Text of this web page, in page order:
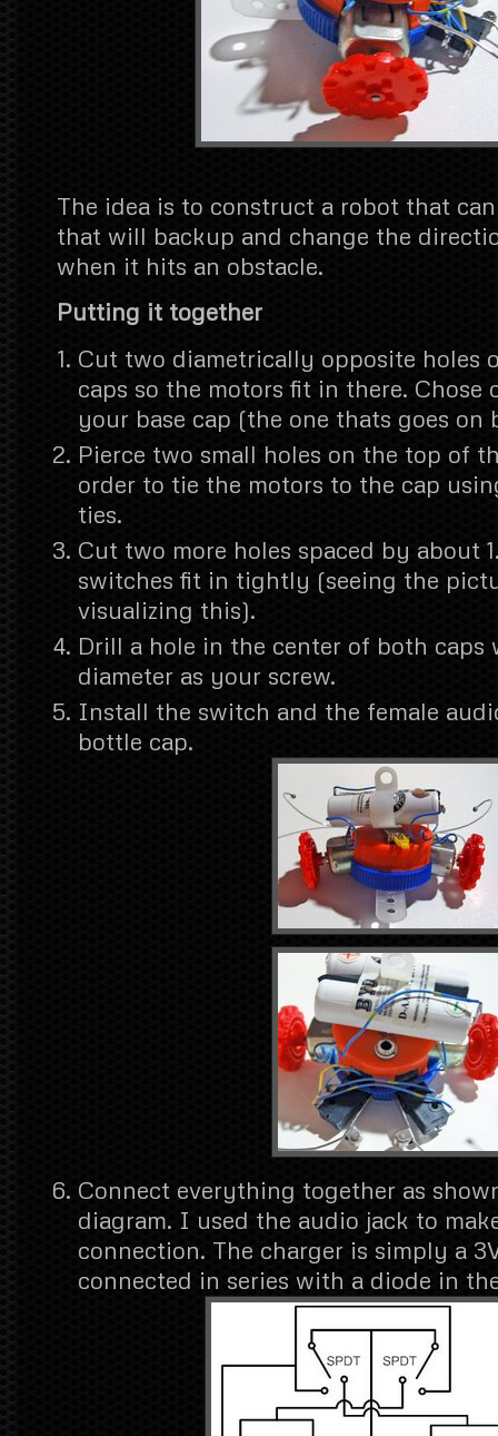
The idea is to construct a robot that
that will backup and change the
when it hits an obstacle.
Putting it together
Cut two diametrically opposite holes
caps so the motors fit in there. Chose
your base cap (the one thats goes on
Pierce two small holes on the top of
order to tie the motors to the cap
ties.
Cut two more holes spaced by about
switches fit in tightly (seeing the
visualizing this).
Drill a hole in the center of both caps
diameter as your screw.
Install the switch and the female
bottle cap.
Connect everything together as
diagram. I used the audio jack to
connection. The charger is simply a
connected in series with a diode in